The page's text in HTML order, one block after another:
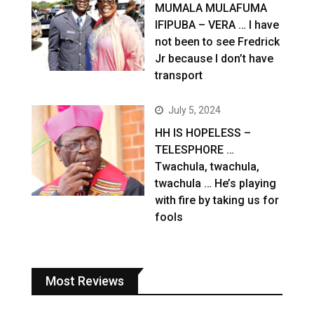
MUMALA MULAFUMA
IFIPUBA – VERA … I have
not been to see Fredrick
Jr because I don’t have
transport
July 5, 2024
HH IS HOPELESS –
TELESPHORE …
Twachula, twachula,
twachula … He’s playing
with fire by taking us for
fools
Most Reviews